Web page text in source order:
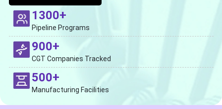
1300+
Pipeline Programs
900+
CGT Companies Tracked
500+
Manufacturing Facilities